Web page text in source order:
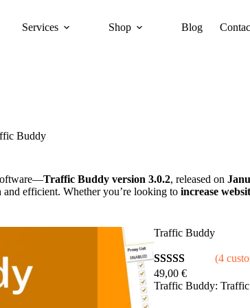
Services Shop Blog
Buddy
Traffic Buddy version 3.0.2, released on
and efficient. Whether you’re looking to increase
Traffic Buddy
Rated5.00
out of 5
4
(4
49,00 €
Traffic Buddy: